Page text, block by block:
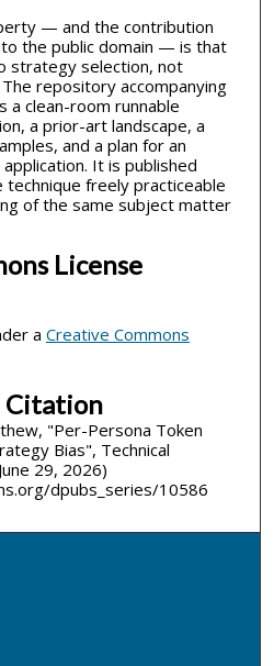
— and the contribution
the public domain — is that
strategy selection, not
repository accompanying
a clean-room runnable
a prior-art landscape, a
and a plan for an
It is published
freely practiceable
of the same subject matter
License
a Creative Commons
Citation
"Per-Persona Token
Bias", Technical
29, 2026)
dpubs_series/10586